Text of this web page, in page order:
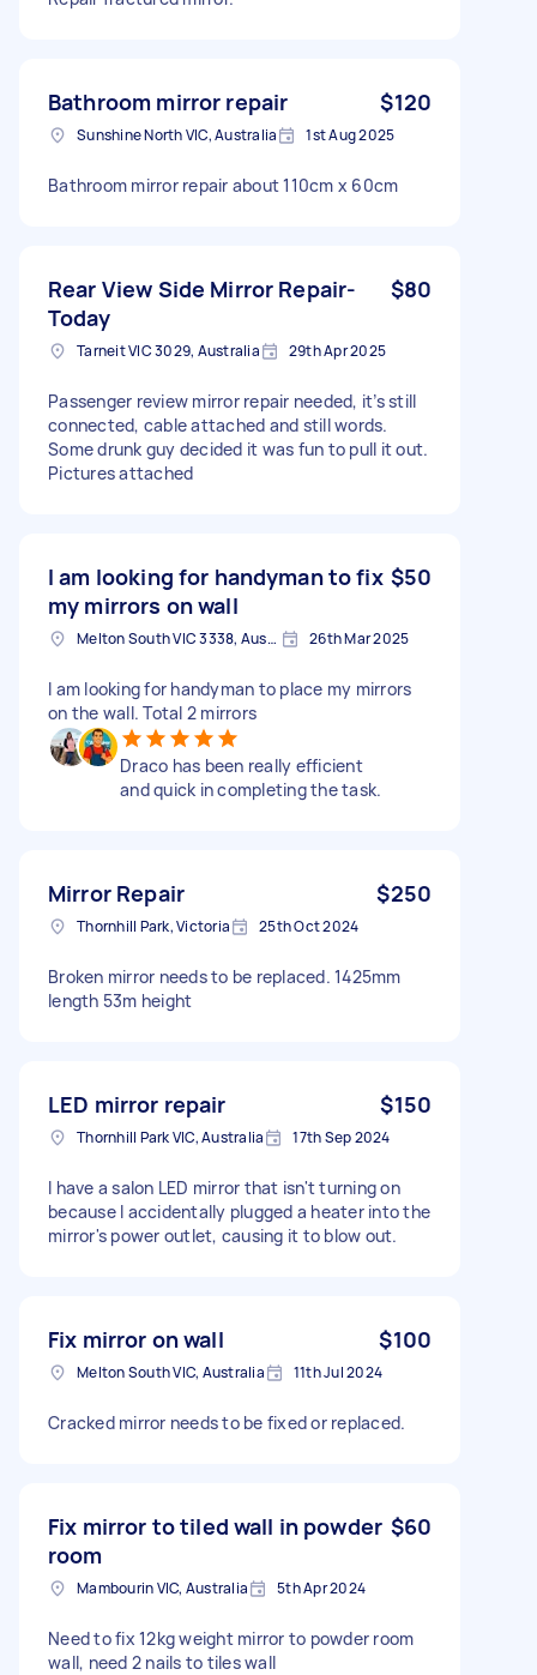
Bathroom mirror repair $120
Sunshine North VIC, Australia 1st Aug 2025
Bathroom mirror repair about 110cm x 60cm
Rear View Side Mirror Repair-
Today
$80
Tarneit VIC 3029, Australia 29th Apr 2025
Passenger review mirror repair needed, it’s still
connected, cable attached and still words.
Some drunk guy decided it was fun to pull it out.
Pictures attached
I am looking for handyman to fix
my mirrors on wall
$50
Melton South VIC 3338, Australia 26th Mar 2025
I am looking for handyman to place my mirrors
on the wall. Total 2 mirrors
Draco has been really efficient
and quick in completing the task.
Mirror Repair $250
Thornhill Park, Victoria 25th Oct 2024
Broken mirror needs to be replaced. 1425mm
length 53m height
LED mirror repair $150
Thornhill Park VIC, Australia 17th Sep 2024
I have a salon LED mirror that isn't turning on
because I accidentally plugged a heater into the
mirror's power outlet, causing it to blow out.
Fix mirror on wall $100
Melton South VIC, Australia 11th Jul 2024
Cracked mirror needs to be fixed or replaced.
Fix mirror to tiled wall in powder
room
$60
Mambourin VIC, Australia 5th Apr 2024
Need to fix 12kg weight mirror to powder room
wall, need 2 nails to tiles wall